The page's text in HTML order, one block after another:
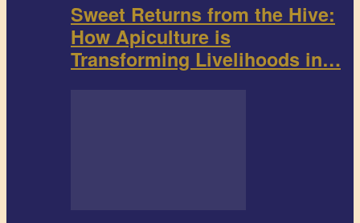
Sweet Returns from the Hive:
How Apiculture is
Transforming Livelihoods in…